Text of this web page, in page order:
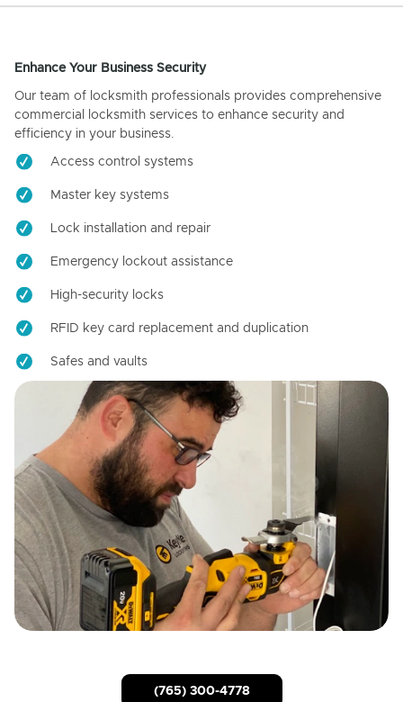
Enhance Your Business Security
Our team of locksmith professionals provides comprehensive
commercial locksmith services to enhance security and
efficiency in your business.
Access control systems
Master key systems
Lock installation and repair
Emergency lockout assistance
High-security locks
RFID key card replacement and duplication
Safes and vaults
(765) 300-4778